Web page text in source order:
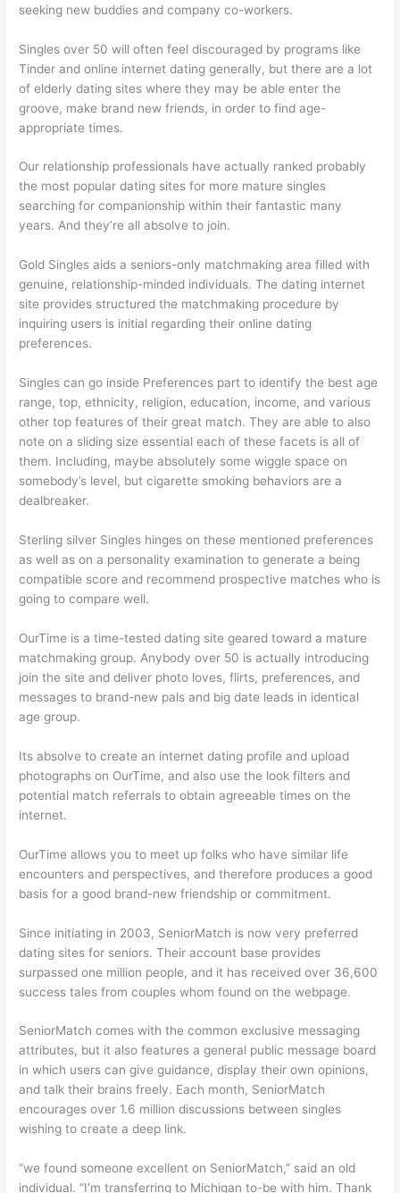
seeking new buddies and company co-workers.
Singles over 50 will often feel discouraged by programs like
Tinder and online internet dating generally, but there are a lot
of elderly dating sites where they may be able enter the
groove, make brand new friends, in order to find age-
appropriate times.
Our relationship professionals have actually ranked probably
the most popular dating sites for more mature singles
searching for companionship within their fantastic many
years. And they’re all absolve to join.
Gold Singles aids a seniors-only matchmaking area filled with
genuine, relationship-minded individuals. The dating internet
site provides structured the matchmaking procedure by
inquiring users is initial regarding their online dating
preferences.
Singles can go inside Preferences part to identify the best age
range, top, ethnicity, religion, education, income, and various
other top features of their great match. They are able to also
note on a sliding size essential each of these facets is all of
them. Including, maybe absolutely some wiggle space on
somebody’s level, but cigarette smoking behaviors are a
dealbreaker.
Sterling silver Singles hinges on these mentioned preferences
as well as on a personality examination to generate a being
compatible score and recommend prospective matches who is
going to compare well.
OurTime is a time-tested dating site geared toward a mature
matchmaking group. Anybody over 50 is actually introducing
join the site and deliver photo loves, flirts, preferences, and
messages to brand-new pals and big date leads in identical
age group.
Its absolve to create an internet dating profile and upload
photographs on OurTime, and also use the look filters and
potential match referrals to obtain agreeable times on the
internet.
OurTime allows you to meet up folks who have similar life
encounters and perspectives, and therefore produces a good
basis for a good brand-new friendship or commitment.
Since initiating in 2003, SeniorMatch is now very preferred
dating sites for seniors. Their account base provides
surpassed one million people, and it has received over 36,600
success tales from couples whom found on the webpage.
SeniorMatch comes with the common exclusive messaging
attributes, but it also features a general public message board
in which users can give guidance, display their own opinions,
and talk their brains freely. Each month, SeniorMatch
encourages over 1.6 million discussions between singles
wishing to create a deep link.
“we found someone excellent on SeniorMatch,” said an old
individual. “I’m transferring to Michigan to-be with him. Thank